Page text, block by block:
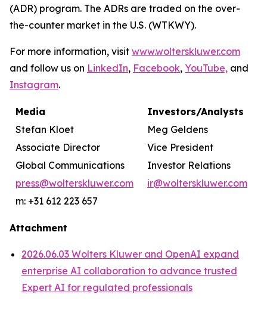
(ADR) program. The ADRs are traded on the over-
the-counter market in the U.S. (WTKWY).
For more information, visit www.wolterskluwer.com
and follow us on LinkedIn, Facebook, YouTube, and
Instagram.
Media
Investors/Analysts
Stefan Kloet
Meg Geldens
Associate Director
Vice President
Global Communications
Investor Relations
press@wolterskluwer.com
ir@wolterskluwer.com
m: +31 612 223 657
Attachment
2026.06.03 Wolters Kluwer and OpenAI expand
enterprise AI collaboration to advance trusted
Expert AI for regulated professionals